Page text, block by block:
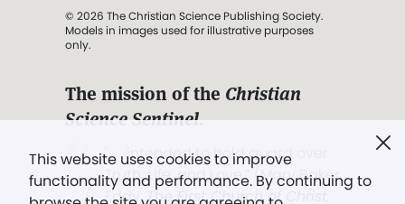
This website uses cookies to improve
functionality and performance. By continuing to
© 2026 The Christian Science Publishing Society.
Models in images used for illustrative purposes
only.
The mission of the Christian
Science Sentinel.
". . . intended to hold guard over
Truth, Life, and Love.” (Mary Baker
Eddy,The First Church of Christ,